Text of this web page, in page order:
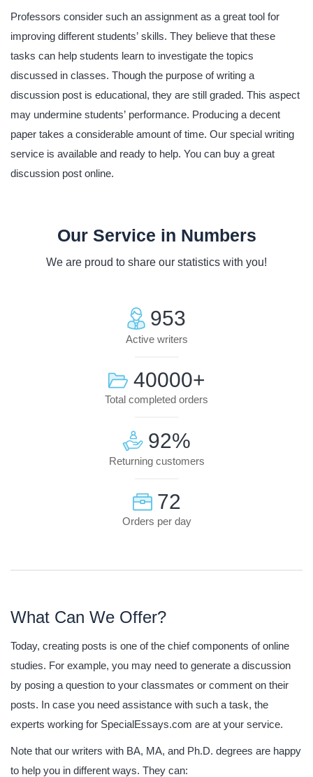
Professors consider such an assignment as a great tool for
improving different students’ skills. They believe that these
tasks can help students learn to investigate the topics
discussed in classes. Though the purpose of writing a
discussion post is educational, they are still graded. This aspect
may undermine students’ performance. Producing a decent
paper takes a considerable amount of time. Our special writing
service is available and ready to help. You can buy a great
discussion post online.
Our Service in Numbers
We are proud to share our statistics with you!
953
Active writers
40000+
Total completed orders
92%
Returning customers
72
Orders per day
What Can We Offer?
Today, creating posts is one of the chief components of online
studies. For example, you may need to generate a discussion
by posing a question to your classmates or comment on their
posts. In case you need assistance with such a task, the
experts working for SpecialEssays.com are at your service.
Note that our writers with BA, MA, and Ph.D. degrees are happy
to help you in different ways. They can: